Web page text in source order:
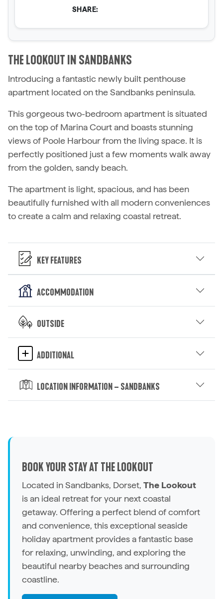
SHARE:
THE LOOKOUT IN SANDBANKS
Introducing a fantastic newly built penthouse
apartment located on the Sandbanks peninsula.
This gorgeous two-bedroom apartment is situated
on the top of Marina Court and boasts stunning
views of Poole Harbour from the living space. It is
perfectly positioned just a few moments walk away
from the golden, sandy beach.
The apartment is light, spacious, and has been
beautifully furnished with all modern conveniences
to create a calm and relaxing coastal retreat.
Key Features
Accommodation
Outside
Additional
Location Information – Sandbanks
BOOK YOUR STAY AT THE LOOKOUT
Located in Sandbanks, Dorset, The Lookout
is an ideal retreat for your next coastal
getaway. Offering a perfect blend of comfort
and convenience, this exceptional seaside
holiday apartment provides a fantastic base
for relaxing, unwinding, and exploring the
beautiful nearby beaches and surrounding
coastline.